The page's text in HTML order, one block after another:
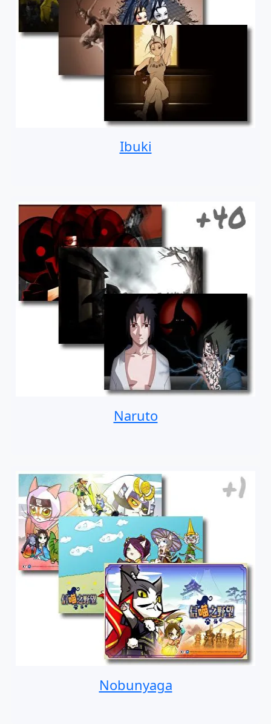
Ibuki
Naruto
Nobunyaga